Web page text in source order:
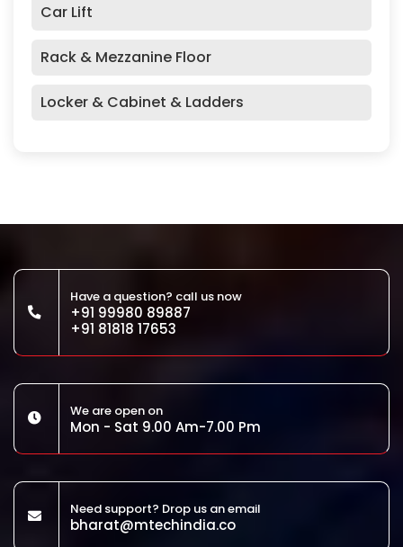
Car Lift
Rack & Mezzanine Floor
Locker & Cabinet & Ladders
Have a question? call us now
+91 99980 89887
+91 81818 17653
We are open on
Mon - Sat 9.00 Am-7.00 Pm
Need support? Drop us an email
bharat@mtechindia.co